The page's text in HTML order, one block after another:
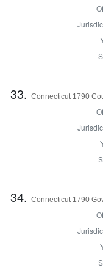
33.Connecticut 1790
34.Connecticut 1790